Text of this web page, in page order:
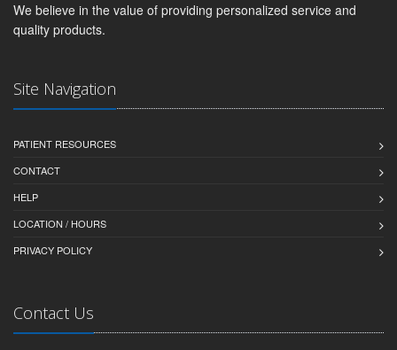
We believe in the value of providing personalized service and
quality products.
Site Navigation
PATIENT RESOURCES
CONTACT
HELP
LOCATION / HOURS
PRIVACY POLICY
Contact Us